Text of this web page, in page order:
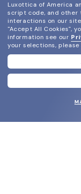
and
Luxottica of America
script code, and other
interactions on our
"Accept All Cookies",
information see our
your selections, please